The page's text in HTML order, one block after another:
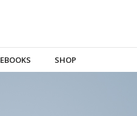
EBOOKS SHOP